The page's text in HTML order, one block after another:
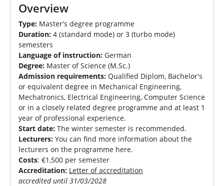
Overview
Type: Master's degree programme
Duration: 4 (standard mode) or 3 (turbo mode)
semesters
Language of instruction: German
Degree: Master of Science (M.Sc.)
Admission requirements: Qualified Diplom, Bachelor's
or equivalent degree in Mechanical Engineering,
Mechatronics, Electrical Engineering, Computer Science
or in a closely related degree programme and at least 1
year of professional experience.
Start date: The winter semester is recommended.
Lecturers: You can find more information about the
lecturers on the programme here.
Costs: €1,500 per semester
Accreditation: Letter of accreditation
accredited until 31/03/2028